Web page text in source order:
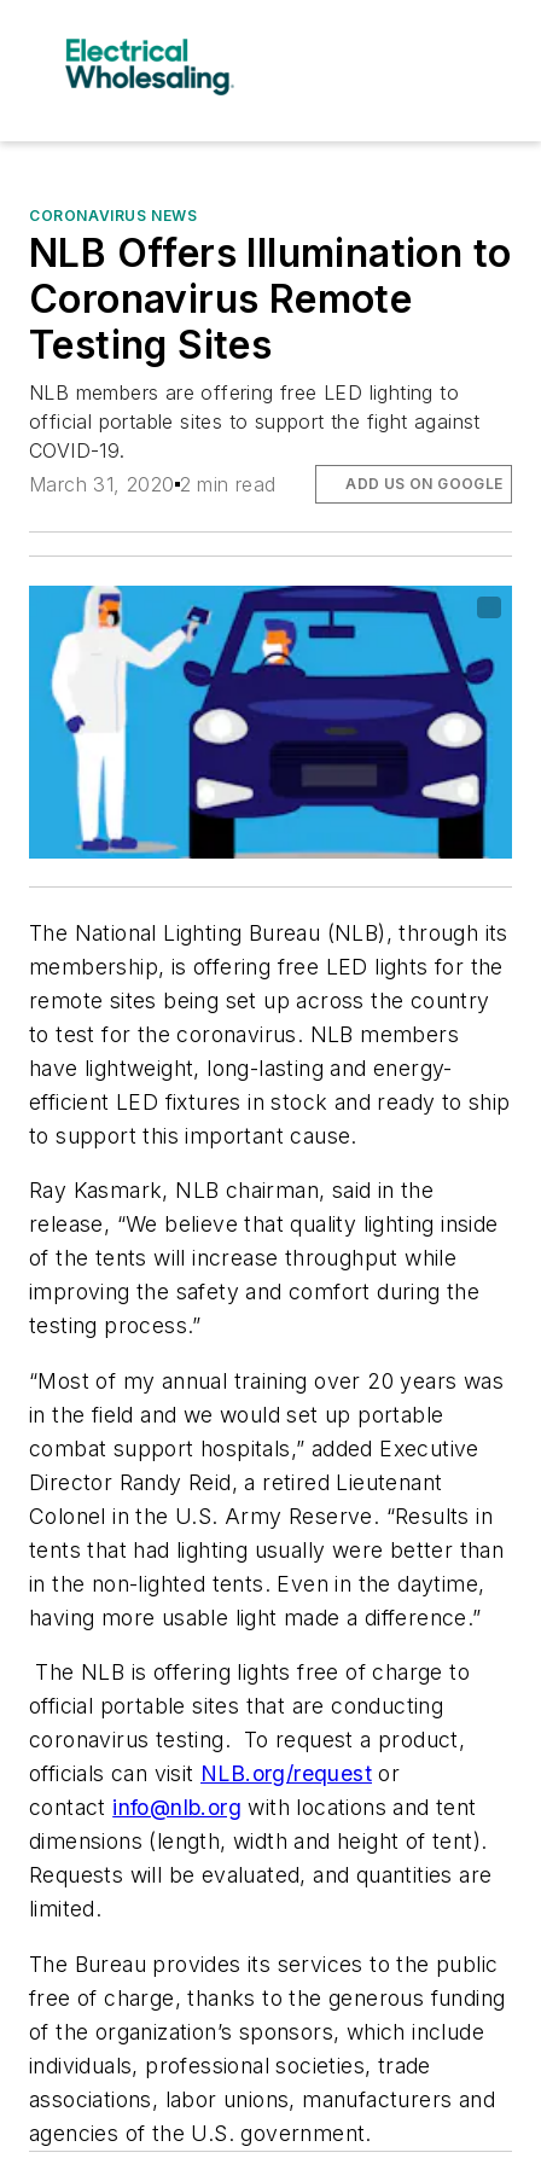
CORONAVIRUS NEWS
NLB Offers Illumination to
Coronavirus Remote
Testing Sites
NLB members are offering free LED lighting to
official portable sites to support the fight against
COVID-19.
March 31, 2020 2 min read ADD US ON GOOGLE
The National Lighting Bureau (NLB), through its
membership, is offering free LED lights for the
remote sites being set up across the country
to test for the coronavirus. NLB members
have lightweight, long-lasting and energy-
efficient LED fixtures in stock and ready to ship
to support this important cause.
Ray Kasmark, NLB chairman, said in the
release, “We believe that quality lighting inside
of the tents will increase throughput while
improving the safety and comfort during the
testing process.”
“Most of my annual training over 20 years was
in the field and we would set up portable
combat support hospitals,” added Executive
Director Randy Reid, a retired Lieutenant
Colonel in the U.S. Army Reserve. “Results in
tents that had lighting usually were better than
in the non-lighted tents. Even in the daytime,
having more usable light made a difference.”
The NLB is offering lights free of charge to
official portable sites that are conducting
coronavirus testing. To request a product,
officials can visit NLB.org/request or
contact info@nlb.org with locations and tent
dimensions (length, width and height of tent).
Requests will be evaluated, and quantities are
limited.
The Bureau provides its services to the public
free of charge, thanks to the generous funding
of the organization’s sponsors, which include
individuals, professional societies, trade
associations, labor unions, manufacturers and
agencies of the U.S. government.